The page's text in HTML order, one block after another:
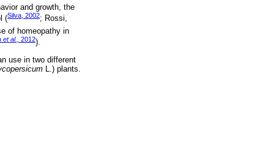
and growth, the
(Silva, 2002; Rossi,
of homeopathy in
et al., 2012).
use in two different
L.) plants.